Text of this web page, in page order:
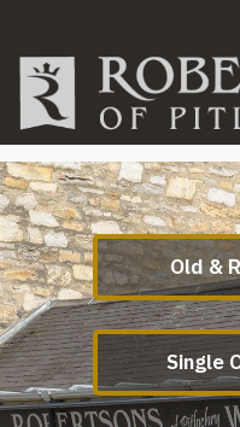
Old &
Single